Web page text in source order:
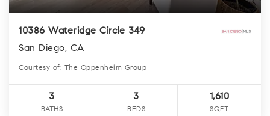
10386 Wateridge Circle 349
San Diego, CA
Courtesy of: The Oppenheim Group
3
BATHS
3
BEDS
1,610
SQFT